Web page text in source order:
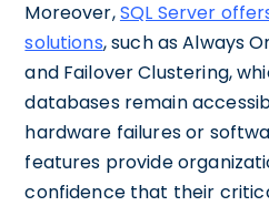
Moreover,SQL Server
solutions, such as Always
and Failover Clustering,
databases remain
hardware failures or
features provide
confidence that their